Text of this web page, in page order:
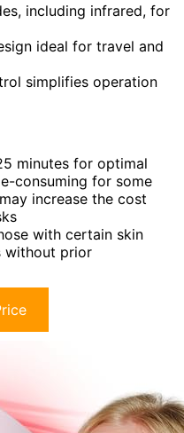
including infrared, for
ideal for travel and
simplifies operation
minutes for optimal
consuming for some
increase the cost
with certain skin
without prior